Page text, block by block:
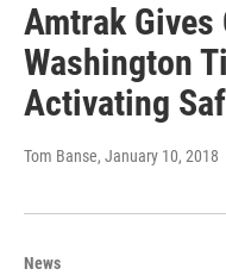
Amtrak Gives
Washington
Activating
Tom Banse, January 10, 2018
News